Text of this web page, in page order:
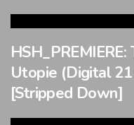
Utopie (Digital
[Stripped Down]